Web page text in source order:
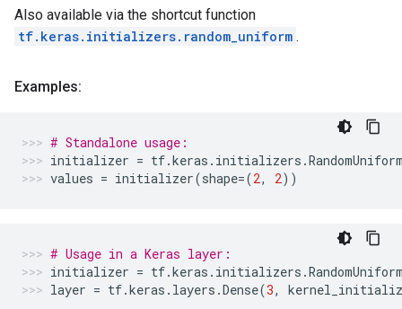
Also available via the shortcut function
tf.keras.initializers.random_uniform .
Examples:
# Standalone usage:
initializer = tf.keras . initializers .
values = initializer(shape=(2, 2))
# Usage in a Keras layer:
initializer = tf.keras . initializers .
layer = tf.keras . layers .Dense(3,